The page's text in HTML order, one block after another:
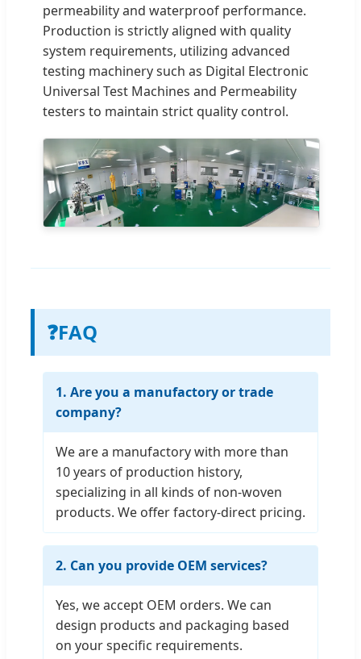
permeability and waterproof performance.
Production is strictly aligned with quality
system requirements, utilizing advanced
testing machinery such as Digital Electronic
Universal Test Machines and Permeability
testers to maintain strict quality control.
❓FAQ
1. Are you a manufactory or trade
company?
We are a manufactory with more than
10 years of production history,
specializing in all kinds of non-woven
products. We offer factory-direct pricing.
2. Can you provide OEM services?
Yes, we accept OEM orders. We can
design products and packaging based
on your specific requirements.